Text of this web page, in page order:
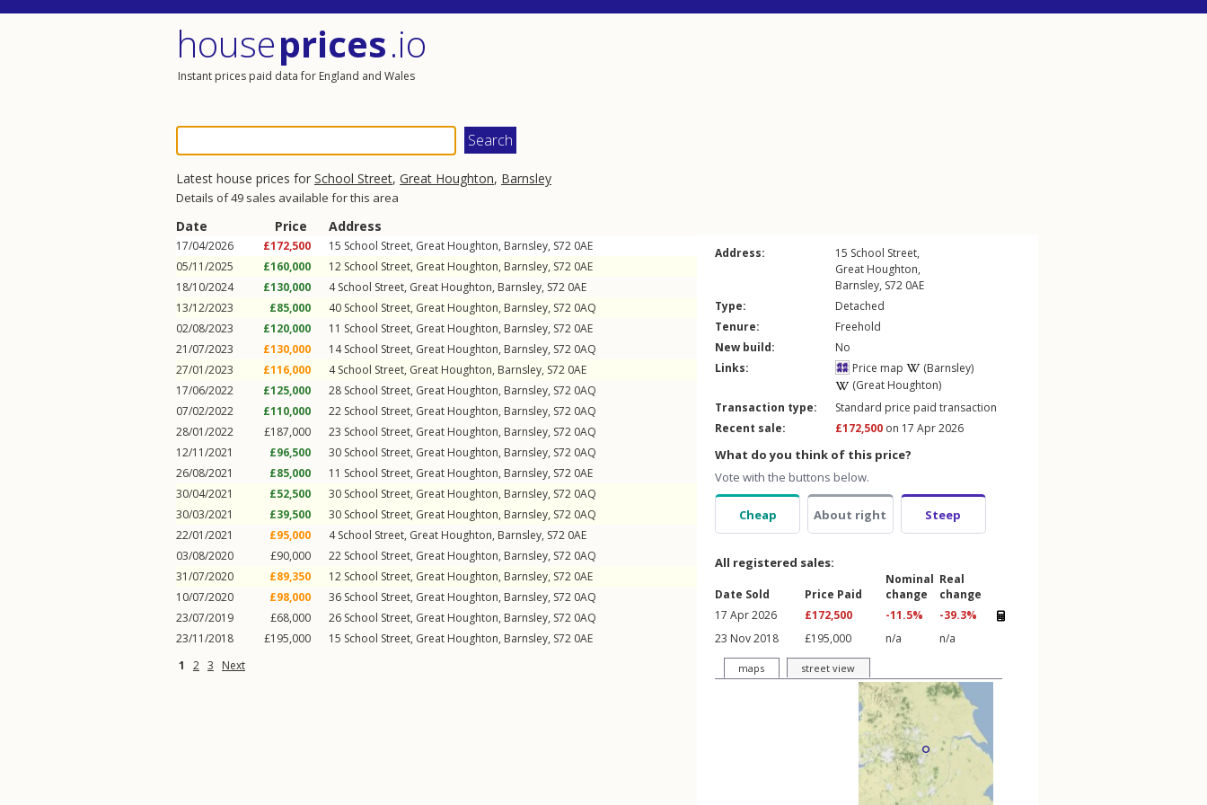
houseprices.io
Instant prices paid data for England and Wales
Latest house prices for School Street, Great Houghton, Barnsley
Details of 49 sales available for this area
Date Price Address
17/04/2026 £172,500 15 School Street, Great Houghton, Barnsley, S72 0AE
05/11/2025
£160,000 12 School Street, Great Houghton, Barnsley, S72 0AE
18/10/2024
£130,000 4School Street, Great Houghton, Barnsley, S72 0AE
13/12/2023
£85,000 40 School Street, Great Houghton, Barnsley, S72 0AQ
02/08/2023
£120,000 11 School Street, Great Houghton, Barnsley, S72 0AE
21/07/2023
£130,000 14School Street, Great Houghton, Barnsley, S72 0AQ
27/01/2023
£116,000 4School Street, Great Houghton, Barnsley, S72 0AE
17/06/2022
£125,000 28 School Street, Great Houghton, Barnsley, S72 0AQ
07/02/2022
£110,000 22 School Street, Great Houghton, Barnsley, S72 0AQ
28/01/2022
£187,000 23 School Street, Great Houghton, Barnsley, S72 0AQ
12/11/2021
£96,500 30 School Street, Great Houghton, Barnsley, S72 0AQ
26/08/2021
£85,000 11 School Street, Great Houghton, Barnsley, S72 0AE
30/04/2021
£52,500 30 School Street, Great Houghton, Barnsley, S72 0AQ
30/03/2021
£39,500 30 School Street, Great Houghton, Barnsley, S72 0AQ
22/01/2021
£95,000 4School Street, Great Houghton, Barnsley, S72 0AE
03/08/2020
£90,000 22 School Street, Great Houghton, Barnsley, S72 0AQ
31/07/2020
£89,350 12 School Street, Great Houghton, Barnsley, S72 0AE
10/07/2020
£98,000 36 School Street, Great Houghton, Barnsley, S72 0AQ
23/07/2019
£68,000 26 School Street, Great Houghton, Barnsley, S72 0AQ
23/11/2018
£195,000 15 School Street, Great Houghton, Barnsley, S72 0AE
1
2 3 Next
Address: 15 School Street,
Great Houghton,
Barnsley, S72 0AE
Type:
Detached
Tenure:
Freehold
New build:
No
Links:
Price map
(Barnsley)
(Great Houghton)
Transaction type:
Standard price paid transaction
Recent sale:
£172,500 on 17 Apr 2026
What do you think of this price?
Vote with the buttons below.
Cheap About right Steep
All registered sales:
Date Sold Price Paid
Nominal
change
Real
change
17 Apr 2026
£172,500 -11.5%
-39.3%
23 Nov 2018
£195,000 n/a n/a
maps street view